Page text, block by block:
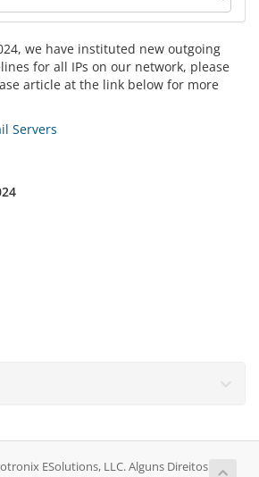
we have instituted new outgoing
for all IPs on our network, please
article at the link below for more
Servers
ESolutions, LLC. Alguns Direitos